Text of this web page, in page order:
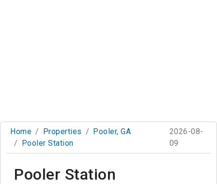
Home Properties
Pooler, GA
Pooler Station
2026-08-
09
Pooler Station